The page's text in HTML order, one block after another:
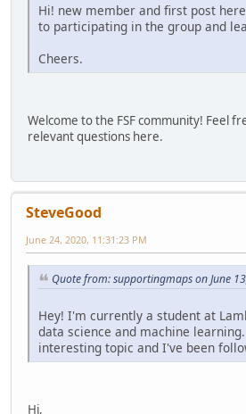
Hi! new member and first post
to participating in the group and
Cheers.
Welcome to the FSF community! Feel
relevant questions here.
SteveGood
June 24, 2020, 11:31:23 PM
Quote from: supportingmaps on June
Hey! I'm currently a student at
data science and machine
interesting topic and I've been
Hi,